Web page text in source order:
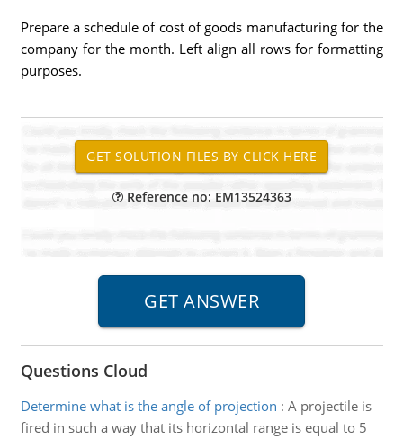
Prepare a schedule of cost of goods manufacturing for the
company for the month. Left align all rows for formatting
purposes.
Reference no: EM13524363
Questions Cloud
Determine what is the angle of projection : A projectile is
fired in such a way that its horizontal range is equal to 5